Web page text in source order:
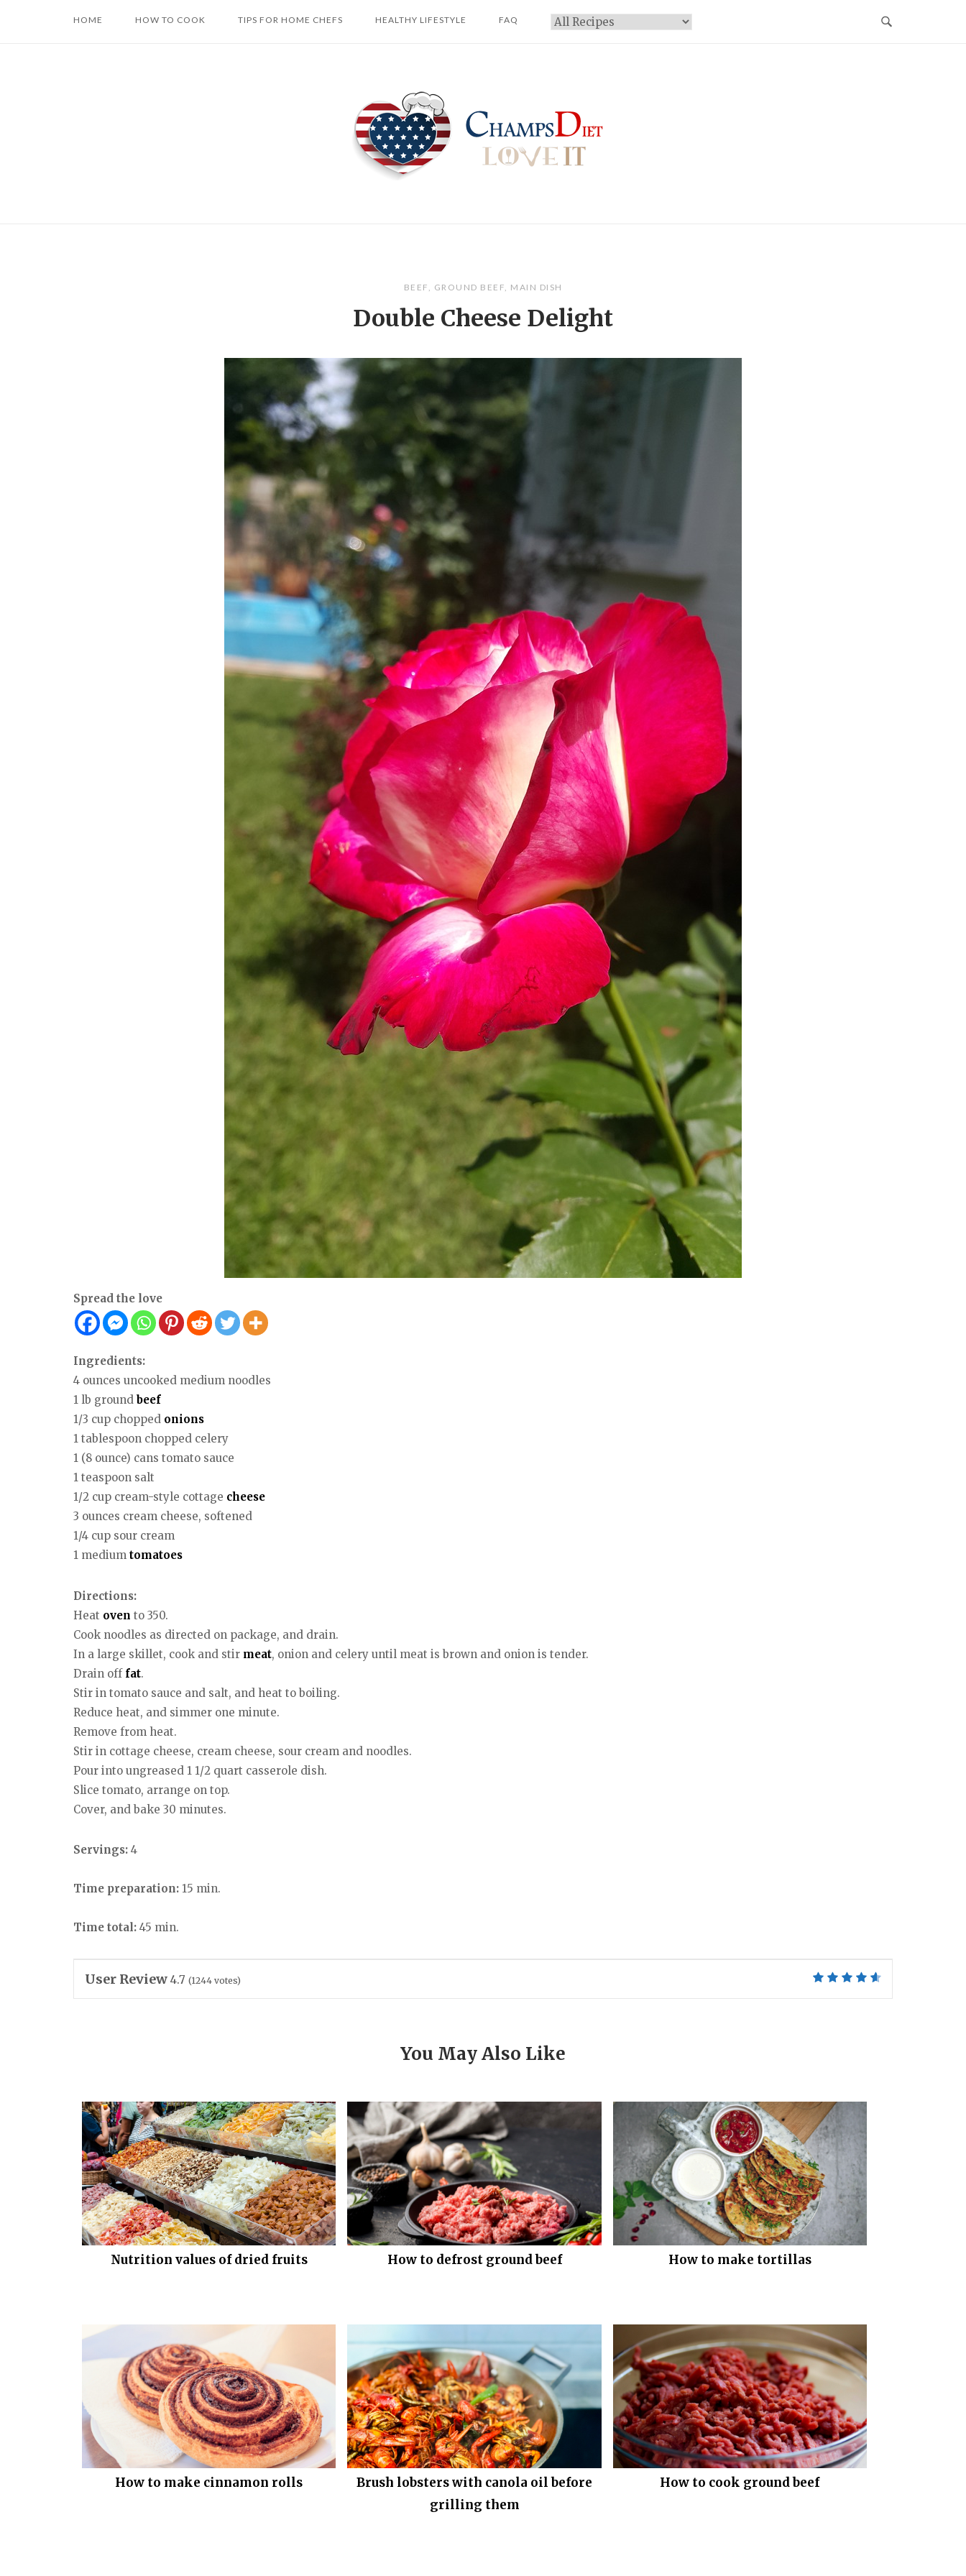
HOME HOW TO COOK TIPS FOR HOME CHEFS HEALTHY LIFESTYLE FAQ Categories
BEEF , GROUND BEEF, MAIN DISH
Double Cheese Delight
Spread the love
Ingredients:
4 ounces uncooked medium noodles
1 lb ground beef
1/3 cup chopped onions
1 tablespoon chopped celery
1 (8 ounce) cans tomato sauce
1 teaspoon salt
1/2 cup cream-style cottage cheese
3 ounces cream cheese, softened
1/4 cup sour cream
1 medium tomatoes
Directions:
Heat oven to 350.
Cook noodles as directed on package, and drain.
In a large skillet, cook and stir meat, onion and celery until meat is brown and onion is tender.
Drain off fat.
Stir in tomato sauce and salt, and heat to boiling.
Reduce heat, and simmer one minute.
Remove from heat.
Stir in cottage cheese, cream cheese, sour cream and noodles.
Pour into ungreased 1 1/2 quart casserole dish.
Slice tomato, arrange on top.
Cover, and bake 30 minutes.
Servings: 4
Time preparation: 15 min.
Time total: 45 min.
User Review 4.7 (1244 votes)
You May Also Like
Nutrition values of dried fruits How to defrost ground beef How to make tortillas
How to make cinnamon rolls
Brush lobsters with canola oil before
grilling them
How to cook ground beef